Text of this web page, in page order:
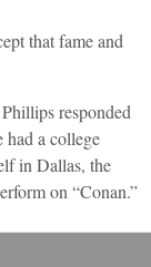
that fame and
responded
had a college
in Dallas, the
on “Conan.”